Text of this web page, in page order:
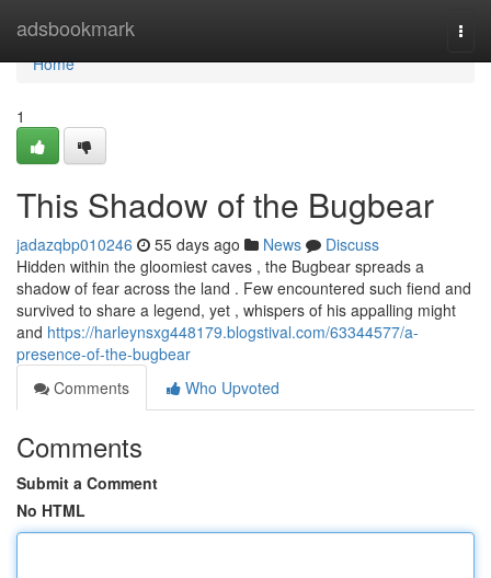
adsbookmark
Home
Home
1
This Shadow of the Bugbear
jadazqbp010246 55 days ago News
Discuss
Hidden within the gloomiest caves , the Bugbear spreads a
shadow of fear across the land . Few encountered such fiend and
survived to share a legend, yet , whispers of his appalling might
and https://harleynsxg448179.blogstival.com/63344577/a-
presence-of-the-bugbear
Comments
Who Upvoted
Comments
Submit a Comment
No HTML